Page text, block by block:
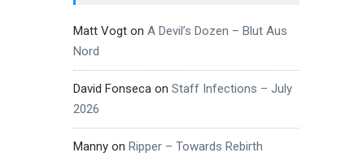
Matt Vogton A Devil’s Dozen – Blut Aus
Nord
David Fonsecaon Staff Infections – July
2026
Mannyon Ripper – Towards Rebirth